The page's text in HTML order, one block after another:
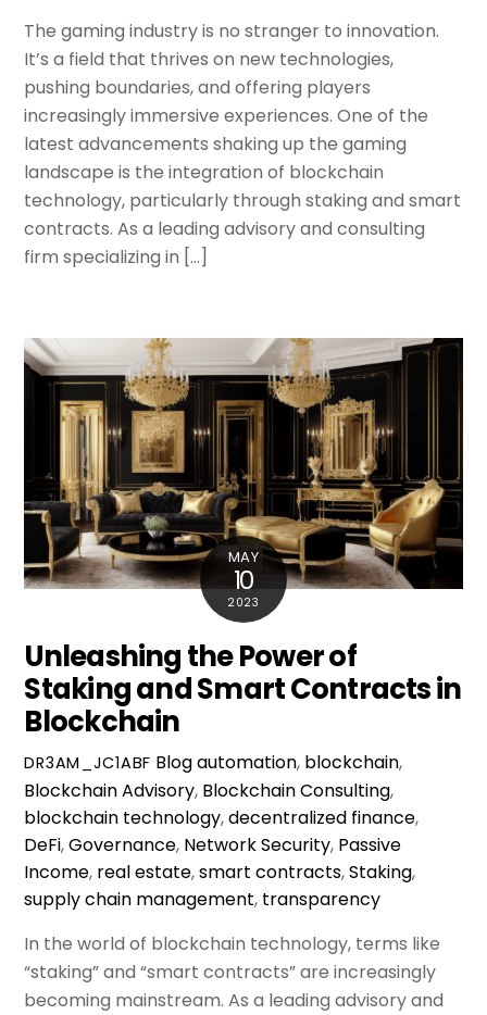
The gaming industry is no stranger to innovation.
It’s a field that thrives on new technologies,
pushing boundaries, and offering players
increasingly immersive experiences. One of the
latest advancements shaking up the gaming
landscape is the integration of blockchain
technology, particularly through staking and smart
contracts. As a leading advisory and consulting
firm specializing in […]
MAY
10
2023
Unleashing the Power of
Staking and Smart Contracts in
Blockchain
DR3AM_JC1ABF Blogautomation, blockchain,
Blockchain Advisory, Blockchain Consulting,
blockchain technology,decentralized finance,
DeFi,Governance, Network Security, Passive
Income, real estate,smart contracts,Staking,
supply chain management, transparency
In the world of blockchain technology, terms like
“staking” and “smart contracts” are increasingly
becoming mainstream. As a leading advisory and